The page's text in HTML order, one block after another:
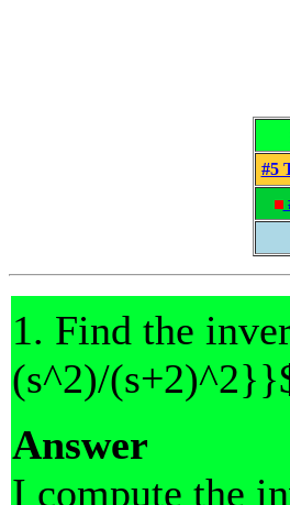
#5
1. Find the
(s^2)/
Answer
I compute the